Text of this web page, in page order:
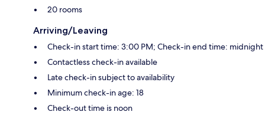
20 rooms
Arriving/Leaving
Check-in start time: 3:00 PM; Check-in end time: midnight
Contactless check-in available
Late check-in subject to availability
Minimum check-in age: 18
Check-out time is noon